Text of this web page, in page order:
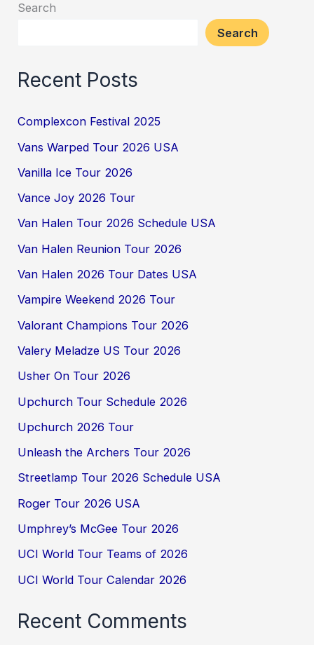
Search
Search
Recent Posts
Complexcon Festival 2025
Vans Warped Tour 2026 USA
Vanilla Ice Tour 2026
Vance Joy 2026 Tour
Van Halen Tour 2026 Schedule USA
Van Halen Reunion Tour 2026
Van Halen 2026 Tour Dates USA
Vampire Weekend 2026 Tour
Valorant Champions Tour 2026
Valery Meladze US Tour 2026
Usher On Tour 2026
Upchurch Tour Schedule 2026
Upchurch 2026 Tour
Unleash the Archers Tour 2026
Streetlamp Tour 2026 Schedule USA
Roger Tour 2026 USA
Umphrey’s McGee Tour 2026
UCI World Tour Teams of 2026
UCI World Tour Calendar 2026
Recent Comments